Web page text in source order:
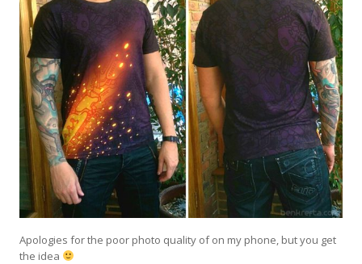
Apologies for the poor photo quality of on my phone, but you get
the idea